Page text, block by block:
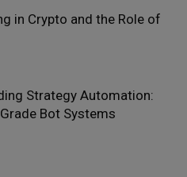
in Crypto and the Role of
Strategy Automation:
Bot Systems